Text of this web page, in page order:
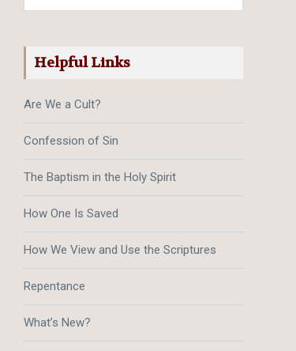
Helpful Links
Are We a Cult?
Confession of Sin
The Baptism in the Holy Spirit
How One Is Saved
How We View and Use the Scriptures
Repentance
What’s New?